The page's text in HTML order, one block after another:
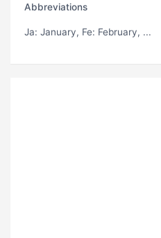
Abbreviations
Ja: January, Fe: February, ...